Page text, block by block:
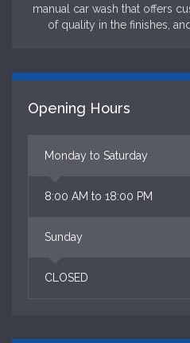
manual car wash that offers
of quality in the finishes,
Opening Hours
Monday to Saturday
8:00 AM to 18:00 PM
Sunday
CLOSED